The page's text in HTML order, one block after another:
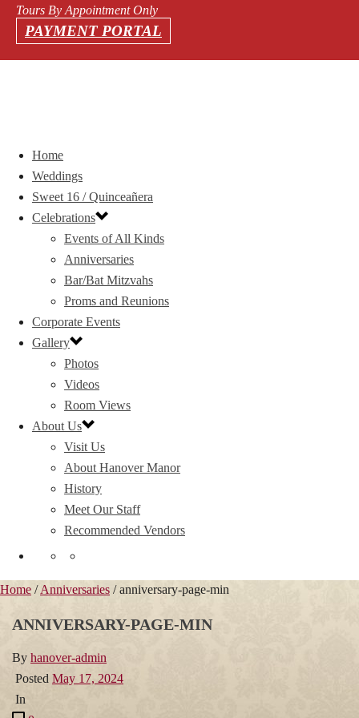
Tours By Appointment Only
PAYMENT PORTAL
Home
Weddings
Sweet 16 / Quinceañera
Celebrations
Events of All Kinds
Anniversaries
Bar/Bat Mitzvahs
Proms and Reunions
Corporate Events
Gallery
Photos
Videos
Room Views
About Us
Visit Us
About Hanover Manor
History
Meet Our Staff
Recommended Vendors
Home /Anniversaries / anniversary-page-min
ANNIVERSARY-PAGE-MIN
By hanover-admin
Posted May 17, 2024
In